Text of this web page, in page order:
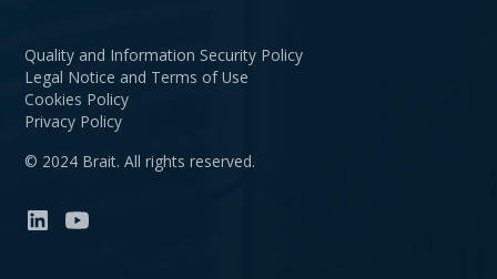
© 2024 Brait. All rights reserved.
Privacy Policy
Cookies Policy
Legal Notice and Terms of Use
Quality and Information Security Policy